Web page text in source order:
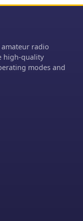
within the
access. The
to
within the MW
their
and
to engage
radio
high-quality
modes and